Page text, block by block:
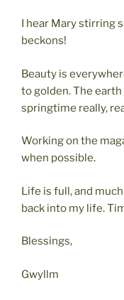
I hear Mary stirring
beckons!
Beauty is
to golden. The
springtime really,
Working on the
when possible.
Life is full, and
back into my life.
Blessings,
Gwyllm